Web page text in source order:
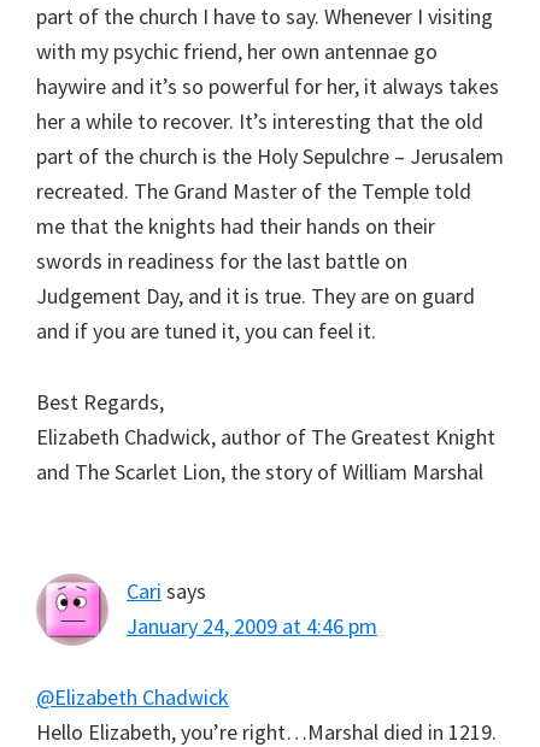
part of the church I have to say. Whenever I visiting
with my psychic friend, her own antennae go
haywire and it’s so powerful for her, it always takes
her a while to recover. It’s interesting that the old
part of the church is the Holy Sepulchre – Jerusalem
recreated. The Grand Master of the Temple told
me that the knights had their hands on their
swords in readiness for the last battle on
Judgement Day, and it is true. They are on guard
and if you are tuned it, you can feel it.
Best Regards,
Elizabeth Chadwick, author of The Greatest Knight
and The Scarlet Lion, the story of William Marshal
Cari says
January 24, 2009 at 4:46 pm
@Elizabeth Chadwick
Hello Elizabeth, you’re right…Marshal died in 1219.